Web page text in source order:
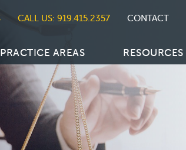
CALL US: 919.415.2357 CONTACT
PRACTICE AREAS RESOURCES